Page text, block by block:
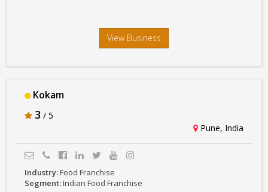
View Business
Kokam
3 / 5
Pune, India
Industry:Food Franchise
Segment:Indian Food Franchise